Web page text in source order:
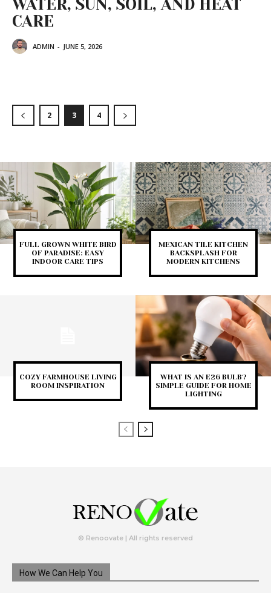
WATER, SUN, SOIL, AND HEAT
CARE
ADMIN - JUNE 5, 2026
2 3 4
FULL GROWN WHITE BIRD
OF PARADISE: EASY
INDOOR CARE TIPS
MEXICAN TILE KITCHEN
BACKSPLASH FOR
MODERN KITCHENS
COZY FARMHOUSE LIVING
ROOM INSPIRATION
WHAT IS AN E26 BULB?
SIMPLE GUIDE FOR HOME
LIGHTING
© Renoovate | All rights reserved
How We Can Help You